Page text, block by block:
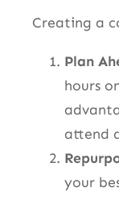
Creating a
Plan
hours
attend
your